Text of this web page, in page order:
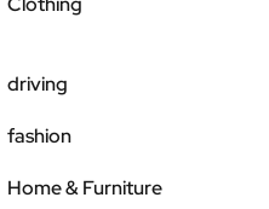
driving
fashion
Home & Furniture